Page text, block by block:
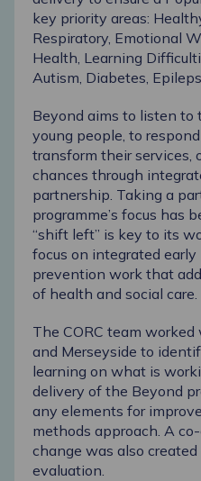
key priority areas:
Respiratory, Emotional
Health, Learning
Autism, Diabetes,
Beyond aims to listen to
young people, to
transform their services,
chances through
partnership. Taking a
programme’s focus has
“shift left” is key to its
focus on integrated
prevention work that
of health and social care.
The CORC team
and Merseyside to
learning on what is
delivery of the Beyond
any elements for
methods approach. A
change was also
evaluation.